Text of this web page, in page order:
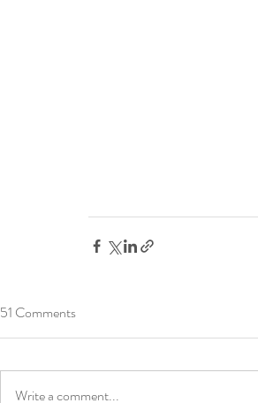
51 Comments
Write a comment...